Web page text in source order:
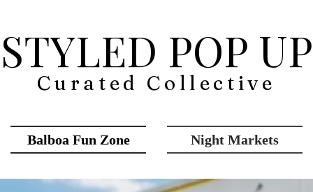
STYLED POP UP
Curated Collective
Balboa Fun Zone Night Markets